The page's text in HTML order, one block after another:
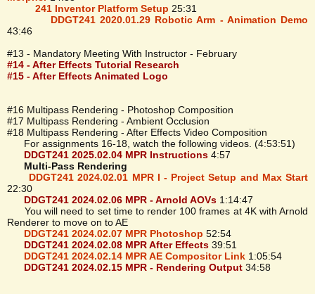
241 Inventor Platform Setup 25:31
DDGT241 2020.01.29 Robotic Arm - Animation Demo
43:46
#13 - Mandatory Meeting With Instructor - February
#14 - After Effects Tutorial Research
#15 - After Effects Animated Logo
#16 Multipass Rendering - Photoshop Composition
#17 Multipass Rendering - Ambient Occlusion
#18 Multipass Rendering - After Effects Video Composition
For assignments 16-18, watch the following videos. (4:53:51)
DDGT241 2025.02.04 MPR Instructions 4:57
Multi-Pass Rendering
DDGT241 2024.02.01 MPR I - Project Setup and Max Start
22:30
DDGT241 2024.02.06 MPR - Arnold AOVs 1:14:47
You will need to set time to render 100 frames at 4K with Arnold
Renderer to move on to AE
DDGT241 2024.02.07 MPR Photoshop 52:54
DDGT241 2024.02.08 MPR After Effects 39:51
DDGT241 2024.02.14 MPR AE Compositor Link 1:05:54
DDGT241 2024.02.15 MPR - Rendering Output 34:58